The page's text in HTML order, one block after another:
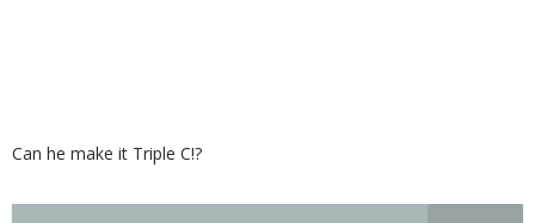
Can he make it Triple C!?